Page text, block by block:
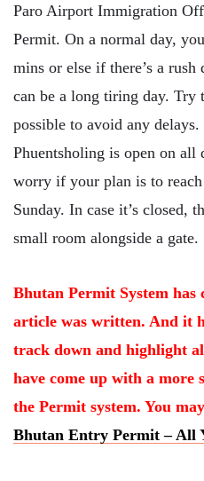
Paro Airport Immigration
Permit. On a normal day,
mins or else if there’s a
can be a long tiring day. Try
possible to avoid any
Phuentsholing is open on all
worry if your plan is to
Sunday. In case it’s closed,
small room alongside a gate.
Bhutan Permit System has
article was written. And it
track down and highlight
have come up with a more
the Permit system. You
Bhutan Entry Permit – All